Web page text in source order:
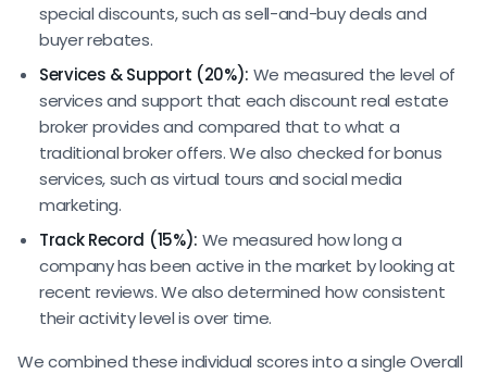
special discounts, such as sell-and-buy deals and
buyer rebates.
Services & Support (20%): We measured the level of
services and support that each discount real estate
broker provides and compared that to what a
traditional broker offers. We also checked for bonus
services, such as virtual tours and social media
marketing.
Track Record (15%): We measured how long a
company has been active in the market by looking at
recent reviews. We also determined how consistent
their activity level is over time.
We combined these individual scores into a single Overall